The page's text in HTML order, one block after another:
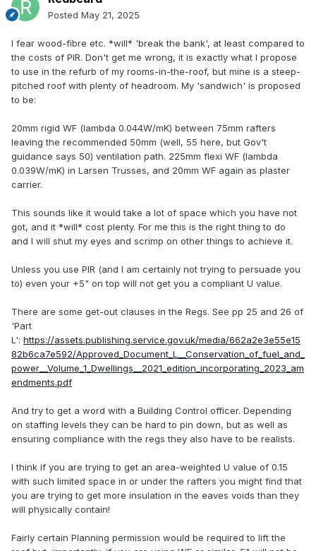
Posted May 21, 2025
I fear wood-fibre etc. *will* 'break the bank', at least compared to
the costs of PIR. Don't get me wrong, it is exactly what I propose
to use in the refurb of my rooms-in-the-roof, but mine is a steep-
pitched roof with plenty of headroom. My 'sandwich' is proposed
to be:
20mm rigid WF (lambda 0.044W/mK) between 75mm rafters
leaving the recommended 50mm (well, 55 here, but Gov't
guidance says 50) ventilation path. 225mm flexi WF (lambda
0.039W/mK) in Larsen Trusses, and 20mm WF again as plaster
carrier.
This sounds like it would take a lot of space which you have not
got, and it *will* cost plenty. For me this is the right thing to do
and I will shut my eyes and scrimp on other things to achieve it.
Unless you use PIR (and I am certainly not trying to persuade you
to) even your +5" on top will not get you a compliant U value.
There are some get-out clauses in the Regs. See pp 25 and 26 of
'Part
L': https://assets.publishing.service.gov.uk/media/662a2e3e55e15
82b6ca7e592/Approved_Document_L__Conservation_of_fuel_and_
power__Volume_1_Dwellings__2021_edition_incorporating_2023_am
endments.pdf
And try to get a word with a Building Control officer. Depending
on staffing levels they can be hard to pin down, but as well as
ensuring compliance with the regs they also have to be realists.
I think if you are trying to get an area-weighted U value of 0.15
with such limited space in or under the rafters you might find that
you are trying to get more insulation in the eaves voids than they
will physically contain!
Fairly certain Planning permission would be required to lift the